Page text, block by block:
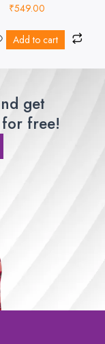
₹549.00
Add to cart
get
free!